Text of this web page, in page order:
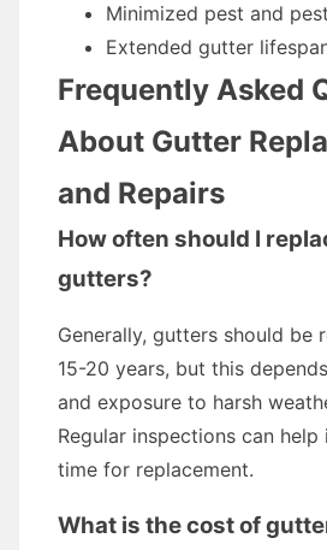
Minimized pest and
Extended gutter
Frequently Asked
About Gutter
and Repairs
How often should I
gutters?
Generally, gutters should be
15-20 years, but this
and exposure to harsh
Regular inspections can
time for replacement.
What is the cost of